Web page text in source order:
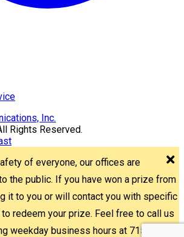
Rights Reserved.
of everyone, our offices are
the public. If you have won a prize from
it to you or will contact you with specific
redeem your prize. Feel free to call us
weekday business hours at 715-842-